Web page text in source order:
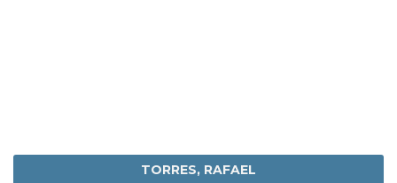
TORRES, RAFAEL